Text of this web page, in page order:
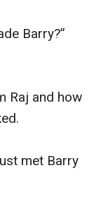
Barry?”
Raj and how
met Barry